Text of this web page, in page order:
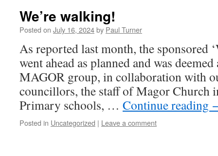
We’re walking!
Posted on July 16, 2024by Paul Turner
As reported last month, the sponsored
went ahead as planned and was deemed
MAGOR group, in collaboration with
councillors, the staff of Magor Church
Primary schools, … Continue reading
Posted in Uncategorized | Leave a comment